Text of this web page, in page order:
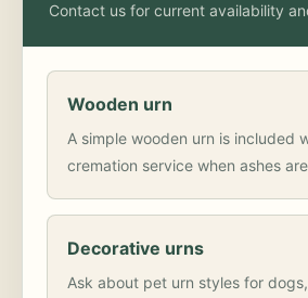
Contact us for current availability
Wooden urn
A simple wooden urn is included
cremation service when ashes
Decorative urns
Ask about pet urn styles for